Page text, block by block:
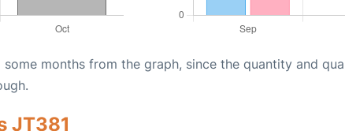
some months from the graph, since the quantity and
JT381